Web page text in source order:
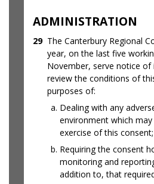
ADMINISTRATION
29 The Canterbury Regional
year, on the last five
November, serve notice
review the conditions of
purposes of:
Dealing with any
environment which
exercise of this
Requiring the consent
monitoring and
addition to, that